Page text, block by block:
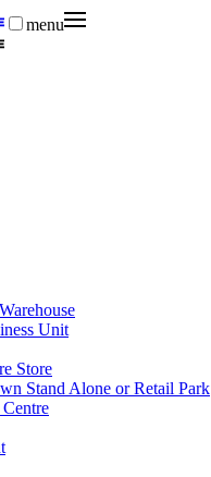
menu
Unit
Store
Stand Alone or Retail Park